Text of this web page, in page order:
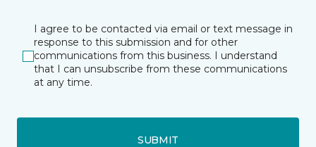
I agree to be contacted via email or text message in
response to this submission and for other
communications from this business. I understand
that I can unsubscribe from these communications
at any time.
SUBMIT